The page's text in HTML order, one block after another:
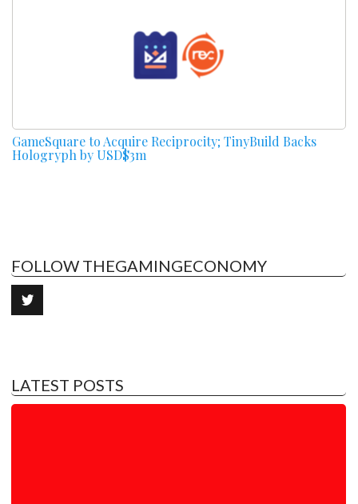
GameSquare to Acquire Reciprocity; TinyBuild Backs
Hologryph by USD$3m
FOLLOW THEGAMINGECONOMY
LATEST POSTS